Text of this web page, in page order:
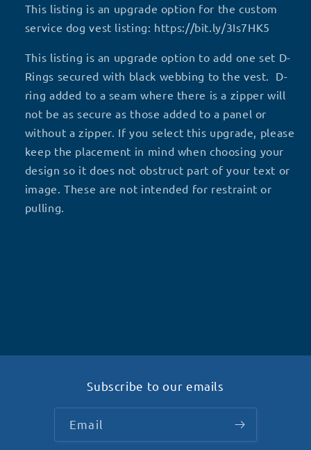
dog
vest
on
dog
vest
on
This listing is an upgrade option for the custom
service dog vest listing: https://bit.ly/3Is7HK5
This listing is an upgrade option to add one set D-
Rings secured with black webbing to the vest. D-
ring added to a seam where there is a zipper will
not be as secure as those added to a panel or
without a zipper. If you select this upgrade, please
keep the placement in mind when choosing your
design so it does not obstruct part of your text or
image.These are not intended for restraint or
pulling.
Subscribe to our emails
Email